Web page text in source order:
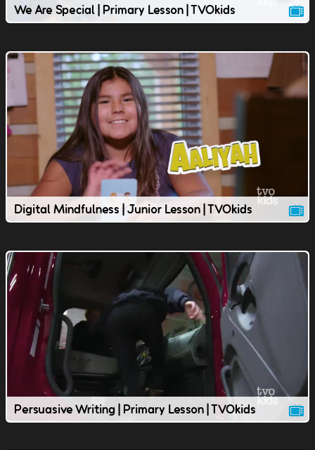
We Are Special | Primary Lesson | TVOkids
Digital Mindfulness | Junior Lesson | TVOkids
Persuasive Writing | Primary Lesson | TVOkids